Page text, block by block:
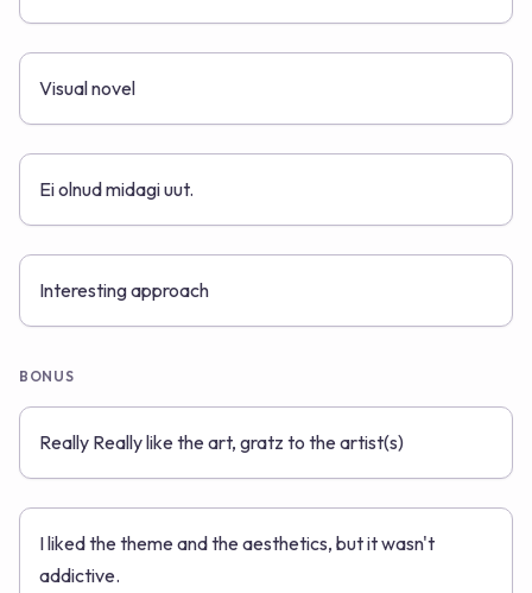
Visual novel
Ei olnud midagi uut.
Interesting approach
BONUS
Really Really like the art, gratz to the artist(s)
I liked the theme and the aesthetics, but it wasn't
addictive.